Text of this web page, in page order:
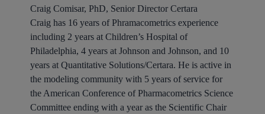
Craig Comisar, PhD, Senior Director Certara
Craig has 16 years of Phramacometrics experience
including 2 years at Children’s Hospital of
Philadelphia, 4 years at Johnson and Johnson, and 10
years at Quantitative Solutions/Certara. He is active in
the modeling community with 5 years of service for
the American Conference of Pharmacometrics Science
Committee ending with a year as the Scientific Chair